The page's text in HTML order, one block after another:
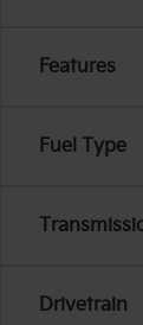
Features
Fuel Type
Drivetrain